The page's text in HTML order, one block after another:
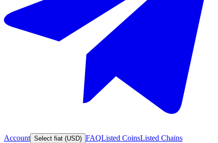
Account Select fiat (USD) FAQListed CoinsListed Chains